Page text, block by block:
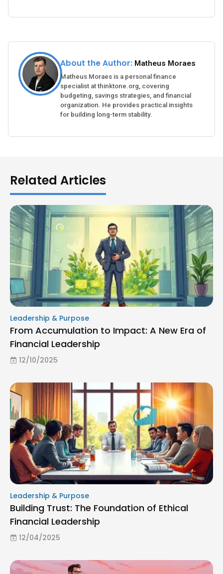
About the Author: Matheus Moraes
Matheus Moraes is a personal finance
specialist at thinktone.org, covering
budgeting, savings strategies, and financial
organization. He provides practical insights
for building long-term stability.
Related Articles
Leadership & Purpose
From Accumulation to Impact: A New Era of
Financial Leadership
12/10/2025
Leadership & Purpose
Building Trust: The Foundation of Ethical
Financial Leadership
12/04/2025